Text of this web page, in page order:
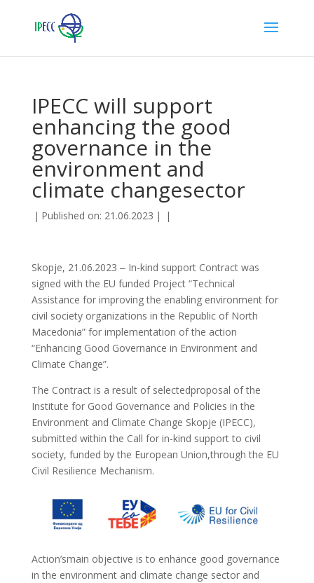
IPECC will support
enhancing the good
governance in the
environment and
climate changesector
| Published on: 21.06.2023 | |
Skopje, 21.06.2023 ‒ In-kind support Contract was
signed with the EU funded Project “Technical
Assistance for improving the enabling environment for
civil society organizations in the Republic of North
Macedonia” for implementation of the action
“Enhancing Good Governance in Environment and
Climate Change”.
The Contract is a result of selectedproposal of the
Institute for Good Governance and Policies in the
Environment and Climate Change Skopje (IPECC),
submitted within the Call for in-kind support to civil
society, funded by the European Union,through the EU
Civil Resilience Mechanism.
Action’smain objective is to enhance good governance
in the environment and climate change sector and